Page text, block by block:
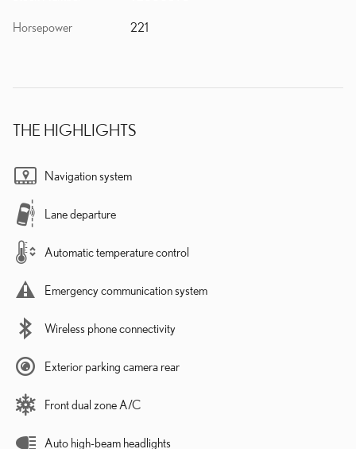
Horsepower 221
THE HIGHLIGHTS
Navigation system
Lane departure
Automatic temperature control
Emergency communication system
Wireless phone connectivity
Exterior parking camera rear
Front dual zone A/C
Auto high-beam headlights